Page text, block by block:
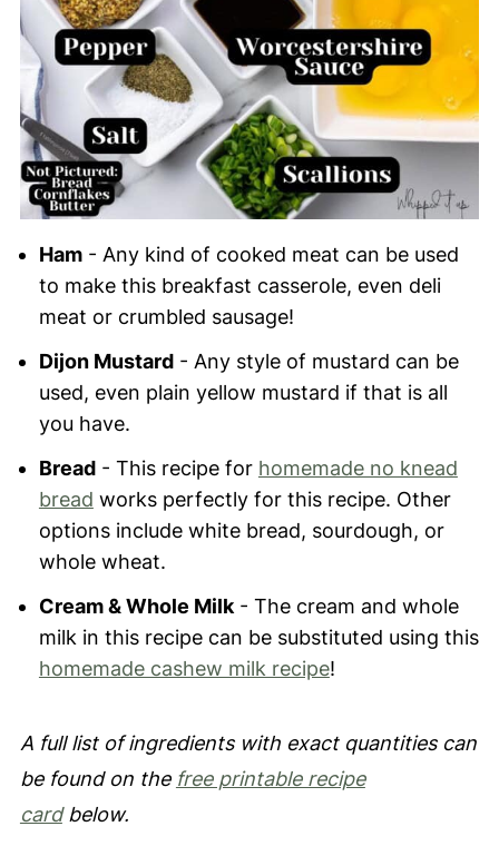
Ham- Any kind of cooked meat can be used
to make this breakfast casserole, even deli
meat or crumbled sausage!
Dijon Mustard- Any style of mustard can be
used, even plain yellow mustard if that is all
you have.
Bread- This recipe for homemade no knead
bread works perfectly for this recipe. Other
options include white bread, sourdough, or
whole wheat.
Cream & Whole Milk- The cream and whole
milk in this recipe can be substituted using this
homemade cashew milk recipe!
A full list of ingredients with exact quantities can
be found on the free printable recipe
cardbelow.